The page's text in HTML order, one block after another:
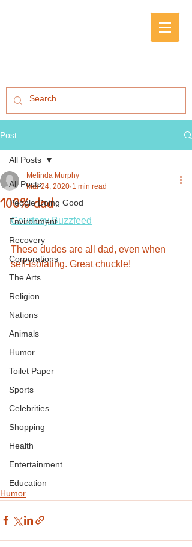
Post
All Posts
People Doing Good
Environment
Recovery
Corporations
The Arts
Religion
Nations
Animals
Humor
Toilet Paper
Sports
Celebrities
Shopping
Health
Entertainment
Education
All Posts
100% dad
Melinda Murphy
Mar 24, 2020 1 min read
Courtesy Buzzfeed
These dudes are all dad, even when
self-isolating. Great chuckle!
Humor